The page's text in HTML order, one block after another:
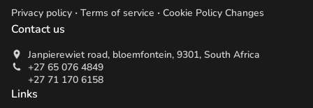
Privacy policy . Terms of service . Cookie Policy Changes
Contact us
Janpierewiet road, bloemfontein, 9301, South Africa
+27 65 076 4849
+27 71 170 6158
Links